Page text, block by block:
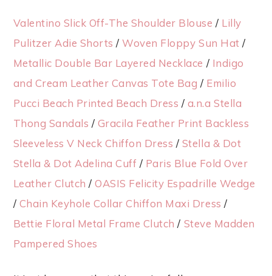
Valentino Slick Off-The Shoulder Blouse / Lilly
Pulitzer Adie Shorts /Woven Floppy Sun Hat /
Metallic Double Bar Layered Necklace / Indigo
and Cream Leather Canvas Tote Bag / Emilio
Pucci Beach Printed Beach Dress / a.n.a Stella
Thong Sandals / Gracila Feather Print Backless
Sleeveless V Neck Chiffon Dress / Stella & Dot
Stella & Dot Adelina Cuff / Paris Blue Fold Over
Leather Clutch /OASIS Felicity Espadrille Wedge
/ Chain Keyhole Collar Chiffon Maxi Dress /
Bettie Floral Metal Frame Clutch / Steve Madden
Pampered Shoes